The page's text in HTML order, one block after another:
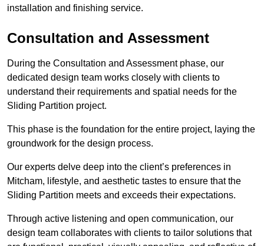
installation and finishing service.
Consultation and Assessment
During the Consultation and Assessment phase, our
dedicated design team works closely with clients to
understand their requirements and spatial needs for the
Sliding Partition project.
This phase is the foundation for the entire project, laying the
groundwork for the design process.
Our experts delve deep into the client’s preferences in
Mitcham, lifestyle, and aesthetic tastes to ensure that the
Sliding Partition meets and exceeds their expectations.
Through active listening and open communication, our
design team collaborates with clients to tailor solutions that